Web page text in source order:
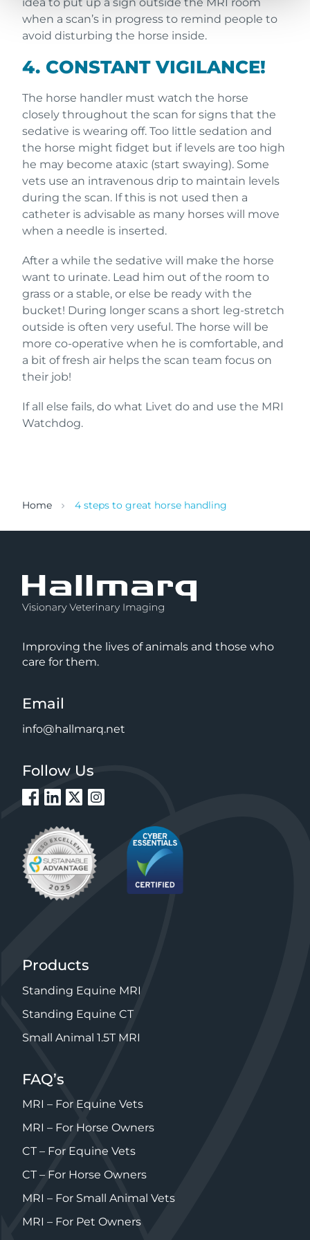
when a scan’s in progress to remind people to
avoid disturbing the horse inside.
4. CONSTANT VIGILANCE!
The horse handler must watch the horse
closely throughout the scan for signs that the
sedative is wearing off. Too little sedation and
the horse might fidget but if levels are too high
he may become ataxic (start swaying). Some
vets use an intravenous drip to maintain levels
during the scan. If this is not used then a
catheter is advisable as many horses will move
when a needle is inserted.
After a while the sedative will make the horse
want to urinate. Lead him out of the room to
grass or a stable, or else be ready with the
bucket! During longer scans a short leg-stretch
outside is often very useful. The horse will be
more co-operative when he is comfortable, and
a bit of fresh air helps the scan team focus on
their job!
If all else fails, do what Livet do and use the MRI
Watchdog.
Home 4 steps to great horse handling
Improving the lives of animals and those who
care for them.
Email
info@hallmarq.net
Follow Us
Products
Standing Equine MRI
Standing Equine CT
Small Animal 1.5T MRI
FAQ’s
MRI – For Equine Vets
MRI – For Horse Owners
CT – For Equine Vets
CT – For Horse Owners
MRI – For Small Animal Vets
MRI – For Pet Owners